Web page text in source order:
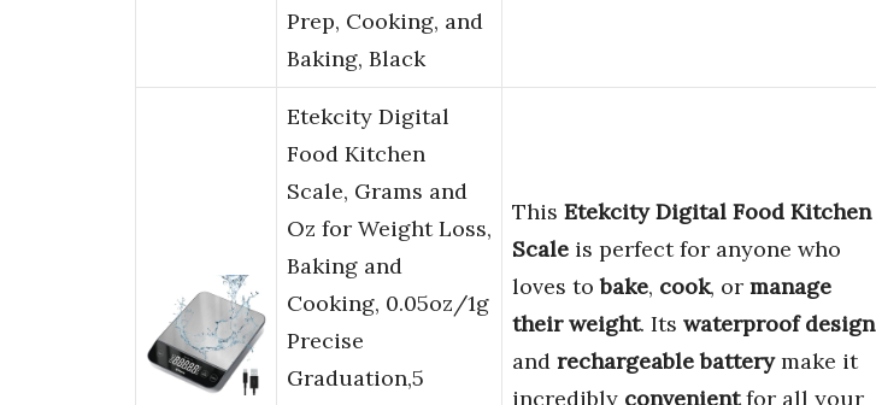
Prep, Cooking, and
Baking, Black
Etekcity Digital
Food Kitchen
Scale, Grams and
Oz for Weight Loss,
Baking and
Cooking, 0.05oz/1g
Precise
Graduation,5
This Etekcity Digital Food Kitchen
Scale is perfect for anyone who
loves tobake, cook, or manage
their weight. Its waterproof design
and rechargeable batterymake it
incredibly convenientfor all your